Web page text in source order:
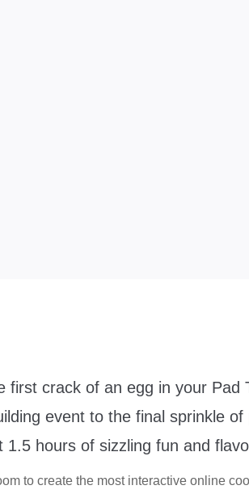
first crack of an egg in your Pad
event to the final sprinkle of
1.5 hours of sizzling fun and
to create the most interactive online